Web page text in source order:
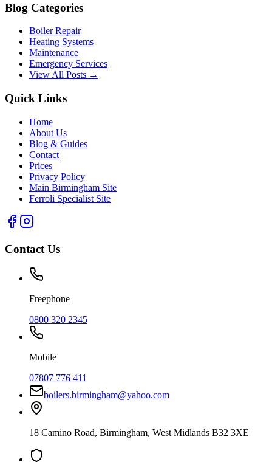
Blog Categories
Boiler Repair
Heating Systems
Maintenance
Emergency Services
View All Posts →
Quick Links
Home
About Us
Blog & Guides
Contact
Prices
Privacy Policy
Main Birmingham Site
Ferroli Specialist Site
Contact Us
Freephone
0800 320 2345
Mobile
07807 776 411
boilers.birmingham@yahoo.com
18 Camino Road, Birmingham, West Midlands B32 3XE